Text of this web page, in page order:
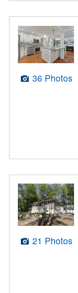
36 Photos
21 Photos